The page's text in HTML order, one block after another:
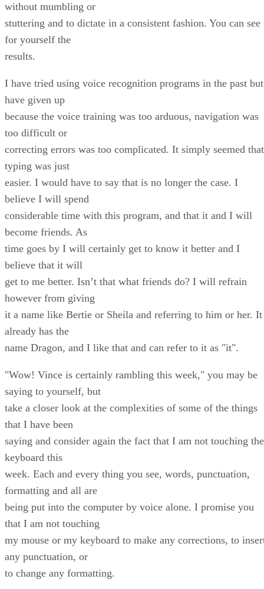
without mumbling or
stuttering and to dictate in a consistent fashion. You can see
for yourself the
results.
I have tried using voice recognition programs in the past but
have given up
because the voice training was too arduous, navigation was
too difficult or
correcting errors was too complicated. It simply seemed that
typing was just
easier. I would have to say that is no longer the case. I
believe I will spend
considerable time with this program, and that it and I will
become friends. As
time goes by I will certainly get to know it better and I
believe that it will
get to me better. Isn’t that what friends do? I will refrain
however from giving
it a name like Bertie or Sheila and referring to him or her. It
already has the
name Dragon, and I like that and can refer to it as "it".
"Wow! Vince is certainly rambling this week," you may be
saying to yourself, but
take a closer look at the complexities of some of the things
that I have been
saying and consider again the fact that I am not touching the
keyboard this
week. Each and every thing you see, words, punctuation,
formatting and all are
being put into the computer by voice alone. I promise you
that I am not touching
my mouse or my keyboard to make any corrections, to
any punctuation, or
to change any formatting.